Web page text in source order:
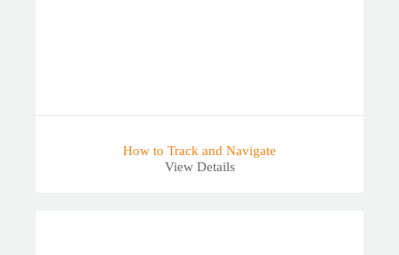
How to Track and Navigate
View Details